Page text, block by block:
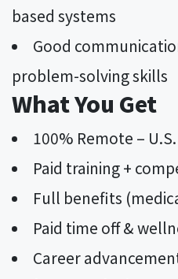
based systems
Good
problem-solving skills
What You Get
100% Remote – U.S.
Paid training +
Full benefits
Paid time off &
Career